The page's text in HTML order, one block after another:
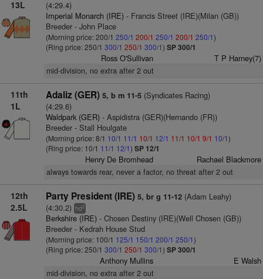
13L
(4:29.4)
Imperial Monarch (IRE)- Francis Street (IRE)(Milan (GB))
Breeder - John Place
(Morning price: 200/1 250/1 200/1 250/1 200/1 250/1)
(Ring price: 250/1 300/1 250/1 300/1) SP 300/1
Ross O'Sullivan T P Harney(7)
mid-division, no extra after 2 out
11th
1L
Adaliz (GER) 5, b m 11-5(Syndicates Racing)
(4:29.6)
Waldpark (GER)- Aspidistra (GER)(Hernando (FR))
Breeder - Stall Houlgate
(Morning price: 8/1 10/1 11/1 10/1 12/1 11/1 10/1 9/1 10/1)
(Ring price: 10/1 11/1 12/1) SP 12/1
Henry De Bromhead Rachael Blackmore
always towards rear, never a factor, no threat after 2 out
12th
2.5L
Party President (IRE) 5, br g 11-12(Adam Leahy)
(4:30.2) hd2
Berkshire (IRE)- Chosen Destiny (IRE)(Well Chosen (GB))
Breeder - Kedrah House Stud
(Morning price: 100/1 125/1 150/1 200/1 250/1)
(Ring price: 250/1 300/1 250/1 300/1) SP 300/1
Anthony Mullins E Walsh
mid-division, no extra after 2 out